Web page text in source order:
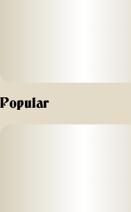
Popular